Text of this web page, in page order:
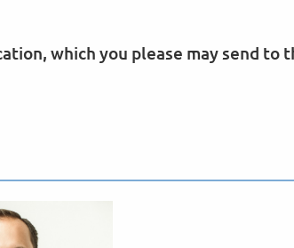
which you please may send to